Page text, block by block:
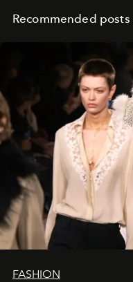
Recommended posts
FASHION